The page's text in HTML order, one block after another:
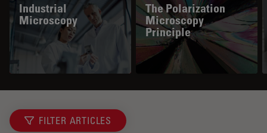
Industrial
Microscopy
The Polarization
Microscopy
Principle
FILTER ARTICLES